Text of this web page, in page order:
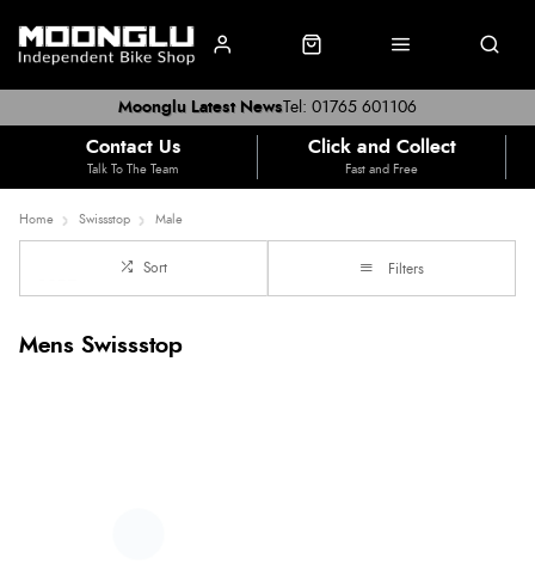
Tel: 01765 601106
Moonglu Latest News
Contact Us
Talk To The Team
Click and Collect
Fast and Free
Home Swissstop Male
Sort Filters
Mens Swissstop